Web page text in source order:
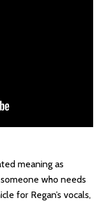
meaning as
who needs
for Regan’s vocals,